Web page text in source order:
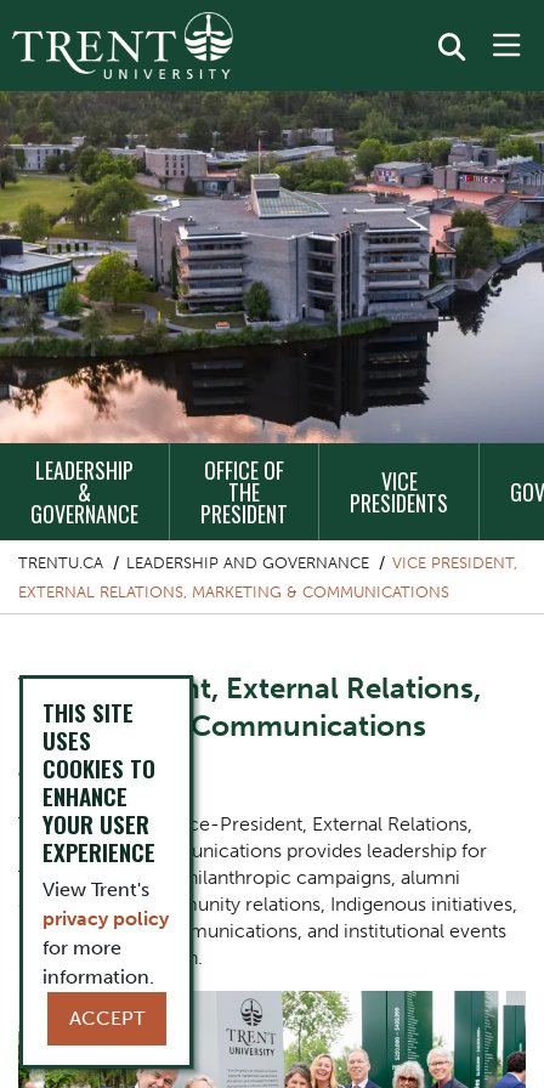
MAIN
NAVIGATION
LEADERSHIP
&
GOVERNANCE
OFFICE OF
THE
PRESIDENT
VICE
PRESIDENTS
TRENTU.CA LEADERSHIP AND GOVERNANCE
VICE PRESIDENT,
EXTERNAL RELATIONS, MARKETING & COMMUNICATIONS
Vice President, External Relations,
Marketing & Communications
Julie Davis
The Office of the Vice-President, External Relations,
Marketing & Communications provides leadership for
Trent University’s, philanthropic campaigns, alumni
engagement, community relations, Indigenous initiatives,
marketing and communications, and institutional events
such as convocation.
THIS SITE
USES
COOKIES TO
ENHANCE
YOUR USER
EXPERIENCE
View Trent's
privacy policy
for more
information.
ACCEPT